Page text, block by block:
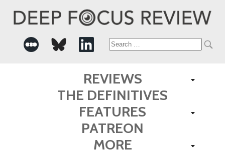
Search
for:
REVIEWS
THE DEFINITIVES
FEATURES
PATREON
MORE